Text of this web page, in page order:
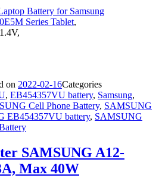
Battery for Samsung
Series Tablet,
on 2022-02-16Categories
, EB454357VU battery, Samsung,
Cell Phone Battery, SAMSUNG
EB454357VU battery, SAMSUNG
SAMSUNG A12-
Max 40W